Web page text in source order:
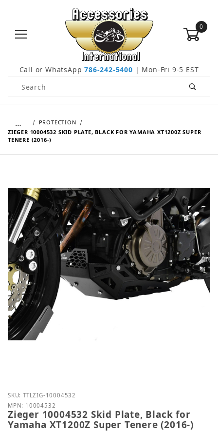
0
Call or WhatsApp786-242-5400 | Mon-Fri 9-5 EST
Product Search
…
PROTECTION
ZIEGER 10004532 SKID PLATE, BLACK FOR YAMAHA XT1200Z SUPER
TENERE (2016-)
Purchase Zieger 10004532 Skid Plate, Black for
SKU: TTLZIG-10004532
MPN: 10004532
Zieger 10004532 Skid Plate, Black for
Yamaha XT1200Z Super Tenere (2016-)